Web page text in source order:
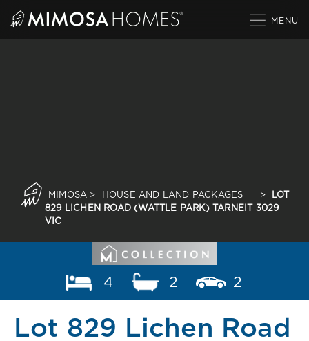
MIMOSA > HOUSE AND LAND PACKAGES >
LOT
829 LICHEN ROAD (WATTLE PARK) TARNEIT 3029
VIC
4 2 2
Lot 829 Lichen Road